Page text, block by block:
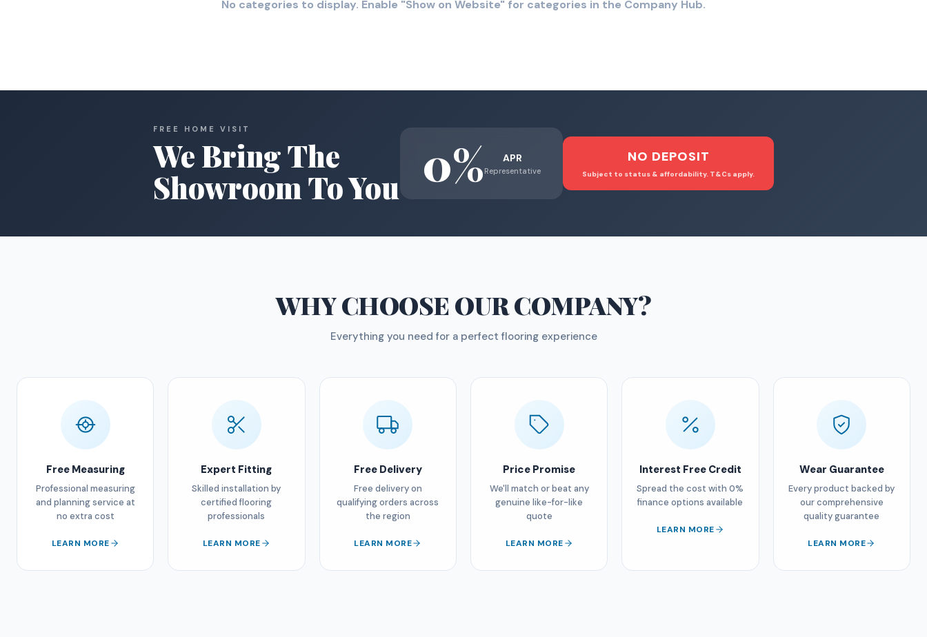
No categories to display. Enable "Show on Website" for categories in the Company Hub.
FREE HOME VISIT
We Bring The
Showroom To You
0% APR
Representative
NO DEPOSIT
Subject to status & affordability. T&Cs apply.
WHY CHOOSEOUR COMPANY?
Everything you need for a perfect flooring experience
Free Measuring
Professional measuring
and planning service at
no extra cost
LEARN MORE
Expert Fitting
Skilled installation by
certified flooring
professionals
LEARN MORE
Free Delivery
Free delivery on
qualifying orders across
the region
LEARN MORE
Price Promise
We'll match or beat any
genuine like-for-like
quote
LEARN MORE
Interest Free Credit
Spread the cost with 0%
finance options available
LEARN MORE
Wear Guarantee
Every product backed by
our comprehensive
quality guarantee
LEARN MORE